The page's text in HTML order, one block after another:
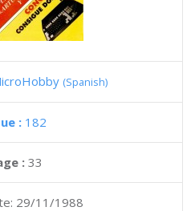
(Spanish)
: 182
: 33
29/11/1988